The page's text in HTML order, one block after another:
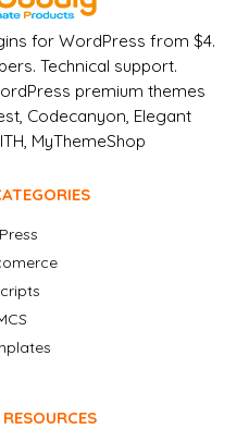
for WordPress from $4.
Technical support.
premium themes
Codecanyon, Elegant
MyThemeShop